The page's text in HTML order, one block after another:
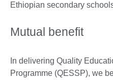
Ethiopian secondary
Mutual benefit
In delivering Quality
Programme (QESSP), we